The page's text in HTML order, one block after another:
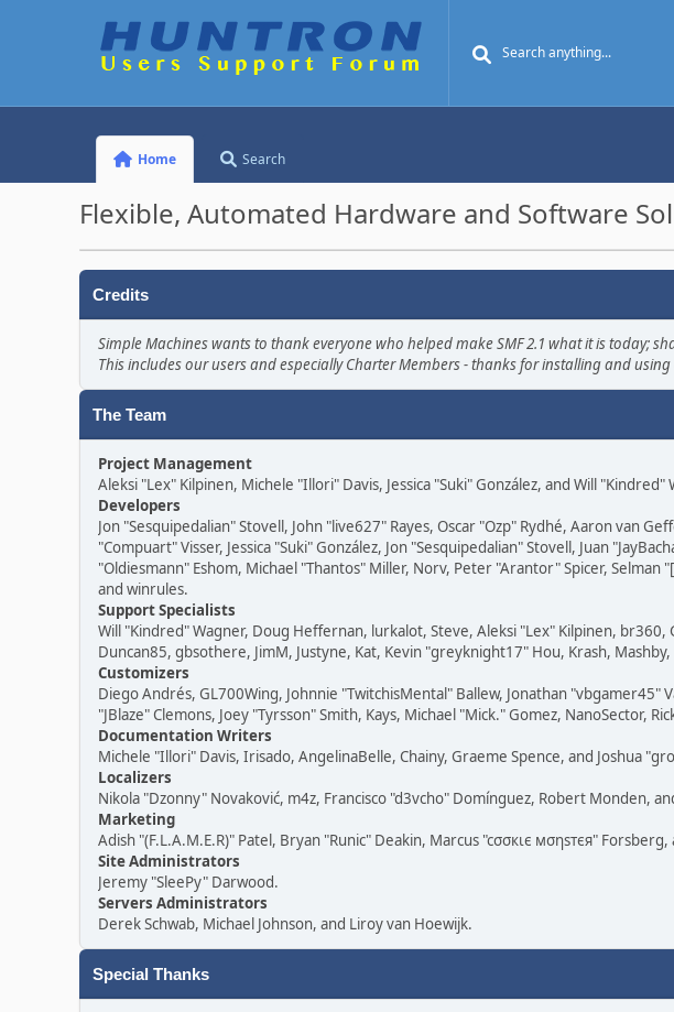
Home Search
Flexible, Automated Hardware and Software
Credits
Simple Machines wants to thank everyone who helped make SMF 2.1 what it is
This includes our users and especially Charter Members - thanks for installing and
The Team
Project Management
Aleksi "Lex" Kilpinen, Michele "Illori" Davis, Jessica "Suki" González, and Will "Kindred"
Developers
Jon "Sesquipedalian" Stovell, John "live627" Rayes, Oscar "Ozp" Rydhé, Aaron van
"Compuart" Visser, Jessica "Suki" González, Jon "Sesquipedalian" Stovell, Juan
"Oldiesmann" Eshom, Michael "Thantos" Miller, Norv, Peter "Arantor" Spicer,
and winrules.
Support Specialists
Will "Kindred" Wagner, Doug Heffernan, lurkalot, Steve, Aleksi "Lex" Kilpinen, br360,
Duncan85, gbsothere, JimM, Justyne, Kat, Kevin "greyknight17" Hou, Krash,
Customizers
Diego Andrés, GL700Wing, Johnnie "TwitchisMental" Ballew, Jonathan "vbgamer45"
"JBlaze" Clemons, Joey "Tyrsson" Smith, Kays, Michael "Mick." Gomez, NanoSector,
Documentation Writers
Michele "Illori" Davis, Irisado, AngelinaBelle, Chainy, Graeme Spence, and Joshua
Localizers
Nikola "Dzonny" Novaković, m4z, Francisco "d3vcho" Domínguez, Robert Monden,
Marketing
Adish "(F.L.A.M.E.R)" Patel, Bryan "Runic" Deakin, Marcus "cσσкιє мσηѕтєя"
Site Administrators
Jeremy "SleePy" Darwood.
Servers Administrators
Derek Schwab, Michael Johnson, and Liroy van Hoewijk.
Special Thanks